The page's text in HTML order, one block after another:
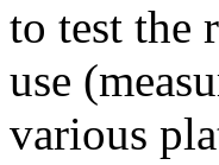
to test the
use
various